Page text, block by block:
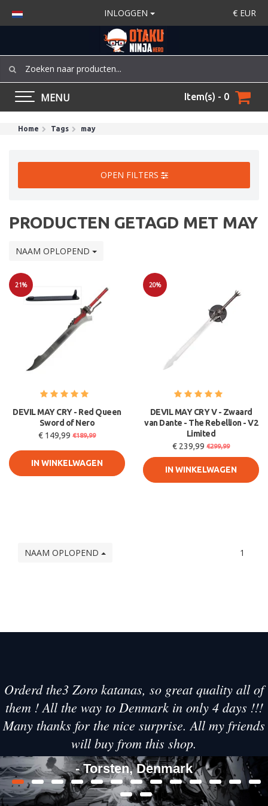
INLOGGEN € EUR
MENU Item(s) - 0
Home Tags may
OPEN FILTERS
PRODUCTEN GETAGD MET MAY
NAAM OPLOPEND
21%
Sale
DEVIL MAY CRY - Red Queen
Sword of Nero
€ 149,99 €189,99
IN WINKELWAGEN
20%
DEVIL MAY CRY V - Zwaard
van Dante - The Rebellion - V2
Limited
€ 239,99 €299,99
IN WINKELWAGEN
NAAM OPLOPEND 1
Orderd the3 Zoro katanas, so great quality all of
them ! All the way to Denmark in only 4 days !!!
Many thanks for the nice surprise. All my friends
will buy from this shop.
- Torsten, Denmark